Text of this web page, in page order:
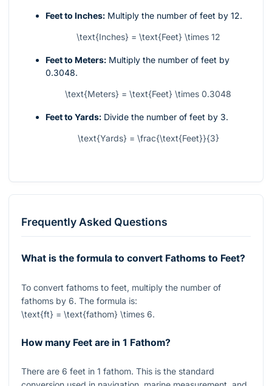
Feet to Inches: Multiply the number of feet by 12.
\text{Inches} = \text{Feet} \times 12
Feet to Meters: Multiply the number of feet by
0.3048.
\text{Meters} = \text{Feet} \times 0.3048
Feet to Yards: Divide the number of feet by 3.
\text{Yards} = \frac{\text{Feet}}{3}
Frequently Asked Questions
What is the formula to convert Fathoms to Feet?
To convert fathoms to feet, multiply the number of
fathoms by 6. The formula is:
\text{ft} = \text{fathom} \times 6.
How many Feet are in 1 Fathom?
There are 6 feet in 1 fathom. This is the standard